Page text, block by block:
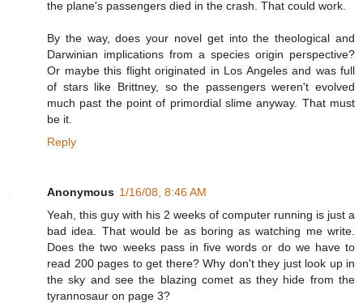
the plane's passengers died in the crash. That could work.
By the way, does your novel get into the theological and
Darwinian implications from a species origin perspective?
Or maybe this flight originated in Los Angeles and was full
of stars like Brittney, so the passengers weren't evolved
much past the point of primordial slime anyway. That must
be it.
Reply
Anonymous 1/16/08, 8:46 AM
Yeah, this guy with his 2 weeks of computer running is just a
bad idea. That would be as boring as watching me write.
Does the two weeks pass in five words or do we have to
read 200 pages to get there? Why don't they just look up in
the sky and see the blazing comet as they hide from the
tyrannosaur on page 3?